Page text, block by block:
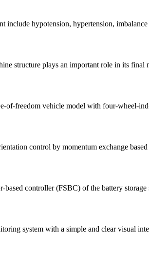
include hypotension, hypertension,
structure plays an important role in its
of-freedom vehicle model with four-wheel-
control by momentum exchange
based controller (FSBC) of the battery
system with a simple and clear visual